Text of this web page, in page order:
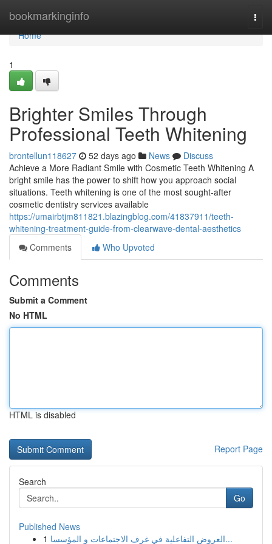
bookmarkinginfo
Home
Home
1
Brighter Smiles Through
Professional Teeth Whitening
brontellun118627 52 days ago News
Discuss
Achieve a More Radiant Smile with Cosmetic Teeth Whitening A
bright smile has the power to shift how you approach social
situations. Teeth whitening is one of the most sought-after
cosmetic dentistry services available
https://umairbtjm811821.blazingblog.com/41837911/teeth-
whitening-treatment-guide-from-clearwave-dental-aesthetics
Comments
Who Upvoted
Comments
Submit a Comment
No HTML
HTML is disabled
Report Page
Search
Go
Published News
1
العروض التفاعلية في غرف الاجتماعات و المؤسسا...